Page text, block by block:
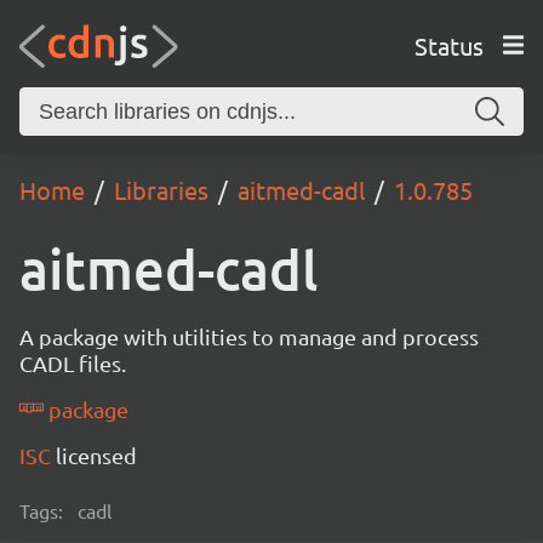
Status
Home Libraries aitmed-cadl 1.0.785
aitmed-cadl
A package with utilities to manage and process
CADL files.
package
ISC licensed
Tags: cadl